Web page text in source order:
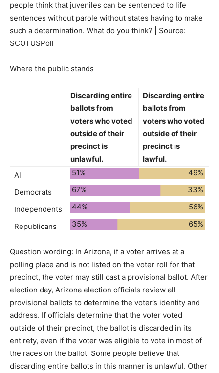
people think that juveniles can be sentenced to life
sentences without parole without states having to make
such a determination. What do you think? | Source:
SCOTUSPoll
Where the public stands
Discarding entire
ballots from
voters who voted
outside of their
precinctis
unlawful.
Discarding entire
ballots from
voters who voted
outside of their
precinctis
lawful.
All
51% 49%
Democrats 67% 33%
Independents 44% 56%
Republicans 35% 65%
Question wording: In Arizona, if a voter arrives at a
polling place and is not listed on the voter roll for that
precinct, the voter may still cast a provisional ballot. After
election day, Arizona election officials review all
provisional ballots to determine the voter’s identity and
address. If officials determine that the voter voted
outside of their precinct, the ballot is discarded in its
entirety, even if the voter was eligible to vote in most of
the races on the ballot. Some people believe that
discarding entire ballots in this manner is unlawful. Other